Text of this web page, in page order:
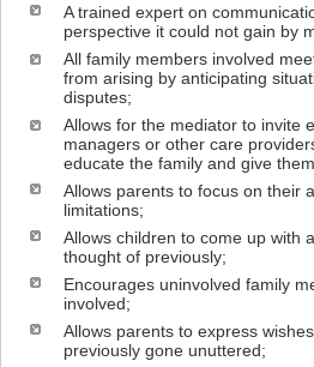
A trained expert on
perspective it could not gain by
All family members involved
from arising by anticipating
disputes;
Allows for the mediator to invite
managers or other care
educate the family and give
Allows parents to focus on their
limitations;
Allows children to come up with
thought of previously;
Encourages uninvolved family
involved;
Allows parents to express
previously gone unuttered;